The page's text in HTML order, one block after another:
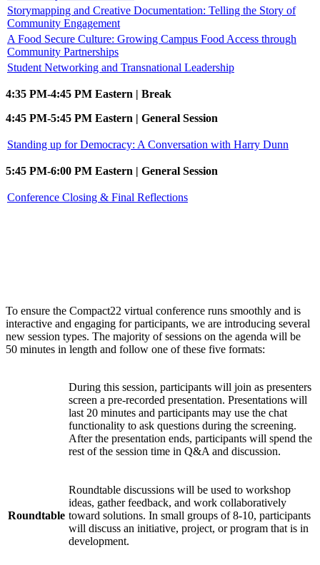
Storymapping and Creative Documentation: Telling the Story of
Community Engagement
A Food Secure Culture: Growing Campus Food Access through
Community Partnerships
Student Networking and Transnational Leadership
4:35 PM-4:45 PM Eastern | Break
4:45 PM-5:45 PM Eastern | General Session
Standing up for Democracy: A Conversation with Harry Dunn
5:45 PM-6:00 PM Eastern | General Session
Conference Closing & Final Reflections
To ensure the Compact22 virtual conference runs smoothly and is
interactive and engaging for participants, we are introducing several
new session types. The majority of sessions on the agenda will be
50 minutes in length and follow one of these five formats:
During this session, participants will join as presenters
screen a pre-recorded presentation. Presentations will
last 20 minutes and participants may use the chat
functionality to ask questions during the screening.
After the presentation ends, participants will spend the
rest of the session time in Q&A and discussion.
Roundtable
Roundtable discussions will be used to workshop
ideas, gather feedback, and work collaboratively
toward solutions. In small groups of 8-10, participants
will discuss an initiative, project, or program that is in
development.